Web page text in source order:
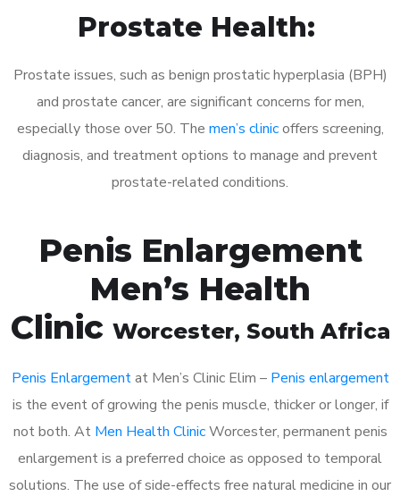
Prostate Health:
Prostate issues, such as benign prostatic hyperplasia (BPH)
and prostate cancer, are significant concerns for men,
especially those over 50. The men’s clinicoffers screening,
diagnosis, and treatment options to manage and prevent
prostate-related conditions.
Penis Enlargement
Men’s Health
Clinic Worcester, South Africa
Penis Enlargementat Men’s Clinic Elim – Penis enlargement
is the event of growing the penis muscle, thicker or longer, if
not both. At Men Health ClinicWorcester, permanent penis
enlargement is a preferred choice as opposed to temporal
solutions. The use of side-effects free natural medicine in our